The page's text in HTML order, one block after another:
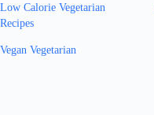
Low Calorie Vegetarian
Recipes
Vegan Vegetarian